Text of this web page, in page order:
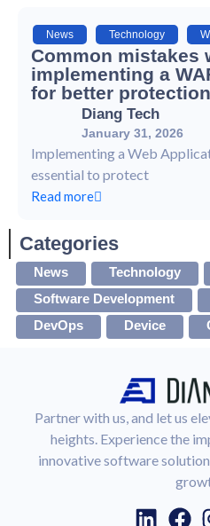
News Technology
Common mistakes
implementing a
for better protection
Diang Tech
January 31, 2026
Implementing a Web
essential to protect
Read more
Categories
News Technology
Software Development
DevOps
Device
Partner with us, and let us
heights. Experience the
innovative software